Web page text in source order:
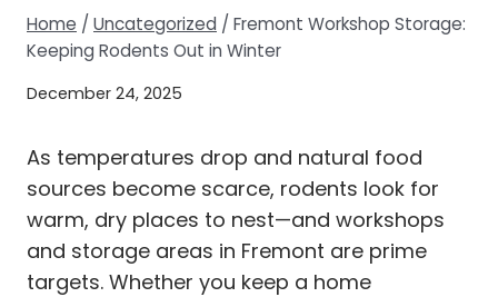
Home / Uncategorized / Fremont Workshop Storage:
Keeping Rodents Out in Winter
December 24, 2025
As temperatures drop and natural food
sources become scarce, rodents look for
warm, dry places to nest—and workshops
and storage areas in Fremont are prime
targets. Whether you keep a home